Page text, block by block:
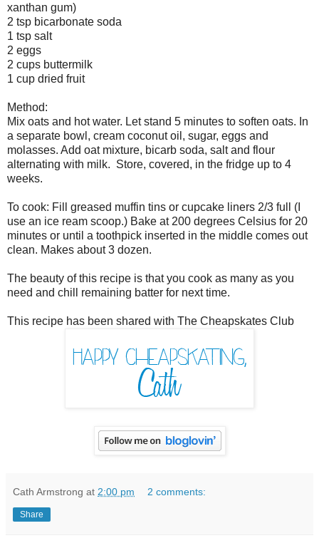
xanthan gum)
2 tsp bicarbonate soda
1 tsp salt
2 eggs
2 cups buttermilk
1 cup dried fruit
Method:
Mix oats and hot water. Let stand 5 minutes to soften oats. In
a separate bowl, cream coconut oil, sugar, eggs and
molasses. Add oat mixture, bicarb soda, salt and flour
alternating with milk. Store, covered, in the fridge up to 4
weeks.
To cook: Fill greased muffin tins or cupcake liners 2/3 full (I
use an ice ream scoop.) Bake at 200 degrees Celsius for 20
minutes or until a toothpick inserted in the middle comes out
clean. Makes about 3 dozen.
The beauty of this recipe is that you cook as many as you
need and chill remaining batter for next time.
This recipe has been shared with The Cheapskates Club
Cath Armstrong at 2:00 pm 2 comments:
Share